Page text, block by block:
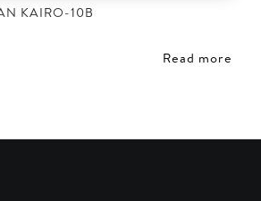
KAIRO-10B
Read more